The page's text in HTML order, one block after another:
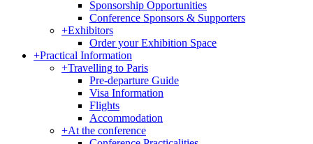
Sponsorship Opportunities
Conference Sponsors & Supporters
+Exhibitors
Order your Exhibition Space
+Practical Information
+Travelling to Paris
Pre-departure Guide
Visa Information
Flights
Accommodation
+At the conference